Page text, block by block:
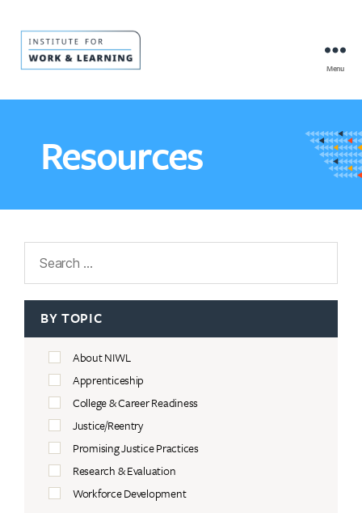
Resource
Menu
Resources
BY TOPIC
About NIWL
Apprenticeship
College & Career Readiness
Justice/Reentry
Promising Justice Practices
Research & Evaluation
Workforce Development